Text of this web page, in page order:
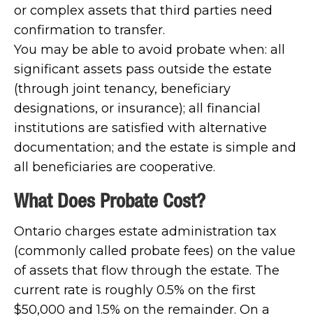
or complex assets that third parties need
confirmation to transfer.
You may be able to avoid probate when: all
significant assets pass outside the estate
(through joint tenancy, beneficiary
designations, or insurance); all financial
institutions are satisfied with alternative
documentation; and the estate is simple and
all beneficiaries are cooperative.
What Does Probate Cost?
Ontario charges estate administration tax
(commonly called probate fees) on the value
of assets that flow through the estate. The
current rate is roughly 0.5% on the first
$50,000 and 1.5% on the remainder. On a